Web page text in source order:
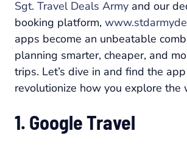
Sgt. Travel Deals Army and our
booking platform,
apps become an unbeatable
planning smarter, cheaper, and
trips. Let’s dive in and find the
revolutionize how you explore the
1. Google Travel